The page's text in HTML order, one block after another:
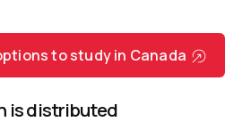
to study in Canada
is distributed